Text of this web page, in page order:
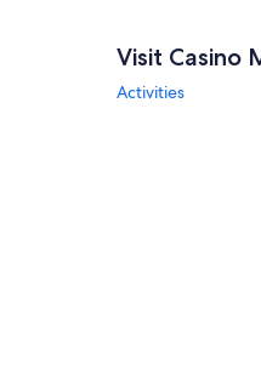
Visit Casino
Activities